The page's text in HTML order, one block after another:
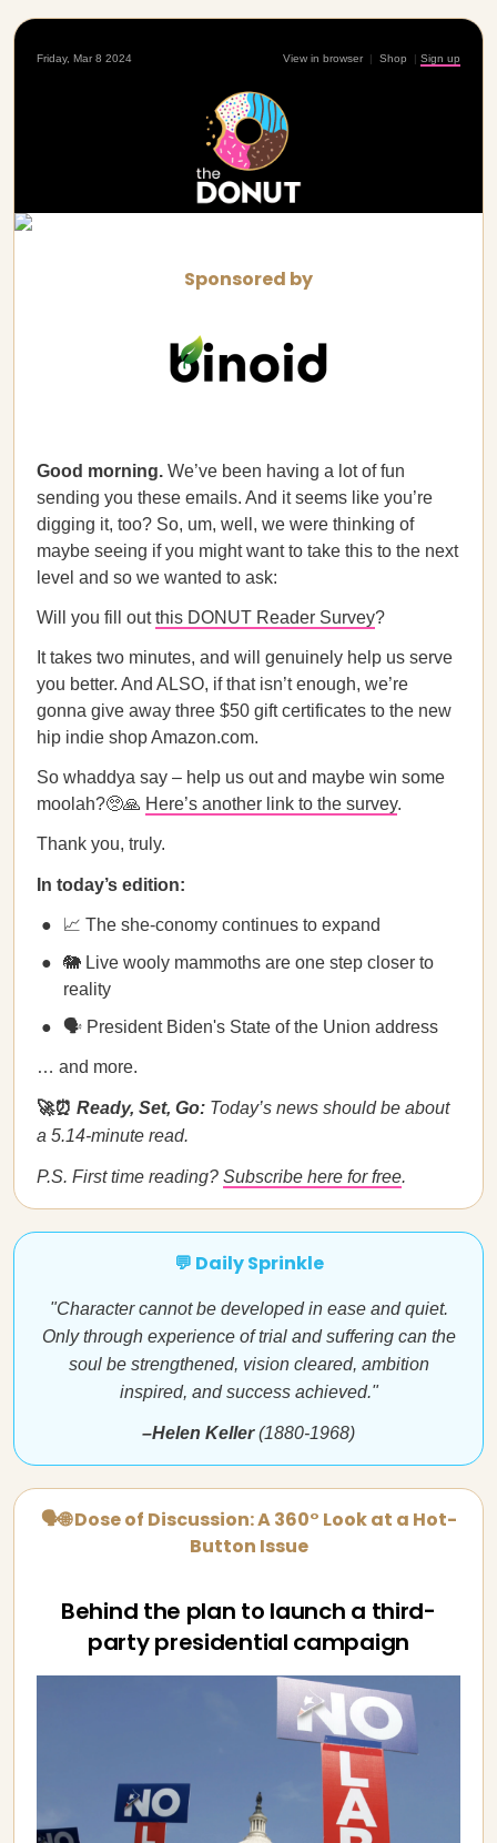
Friday, Mar 8 2024 View in browser | Shop | Sign up
Sponsored by
Good morning. We’ve been having a lot of fun
sending you these emails. And it seems like you’re
digging it, too? So, um, well, we were thinking of
maybe seeing if you might want to take this to the next
level and so we wanted to ask:
Will you fill outthis DONUT Reader Survey?
It takes two minutes, and will genuinely help us serve
you better. And ALSO, if that isn’t enough, we’re
gonna give away three $50 gift certificates to the new
hip indie shop Amazon.com.
So whaddya say – help us out and maybe win some
moolah?🥺🙏 Here’s another link to the survey.
Thank you, truly.
In today’s edition:
📈 The she-conomy continues to expand
🐘 Live wooly mammoths are one step closer to
reality
🗣️ President Biden's State of the Union address
… and more.
🚀⏰ Ready, Set, Go: Today’s news should be about
a 5.14-minute read.
P.S. First time reading? Subscribe here for free.
💬 Daily Sprinkle
"Character cannot be developed in ease and quiet.
Only through experience of trial and suffering can the
soul be strengthened, vision cleared, ambition
inspired, and success achieved."
–Helen Keller(1880-1968)
🗣🌐 Dose of Discussion: A 360° Look at a Hot-
Button Issue
Behind the plan to launch a third-
party presidential campaign